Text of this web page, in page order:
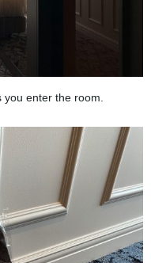
you enter the room.